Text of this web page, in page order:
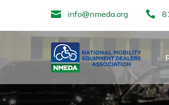
 info@nmeda.org 